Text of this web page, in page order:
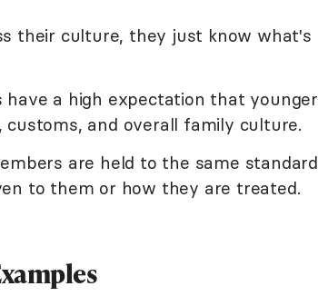
their culture, they just know what's
a high expectation that younger
and overall family culture.
are held to the same standard
to them or how they are treated.